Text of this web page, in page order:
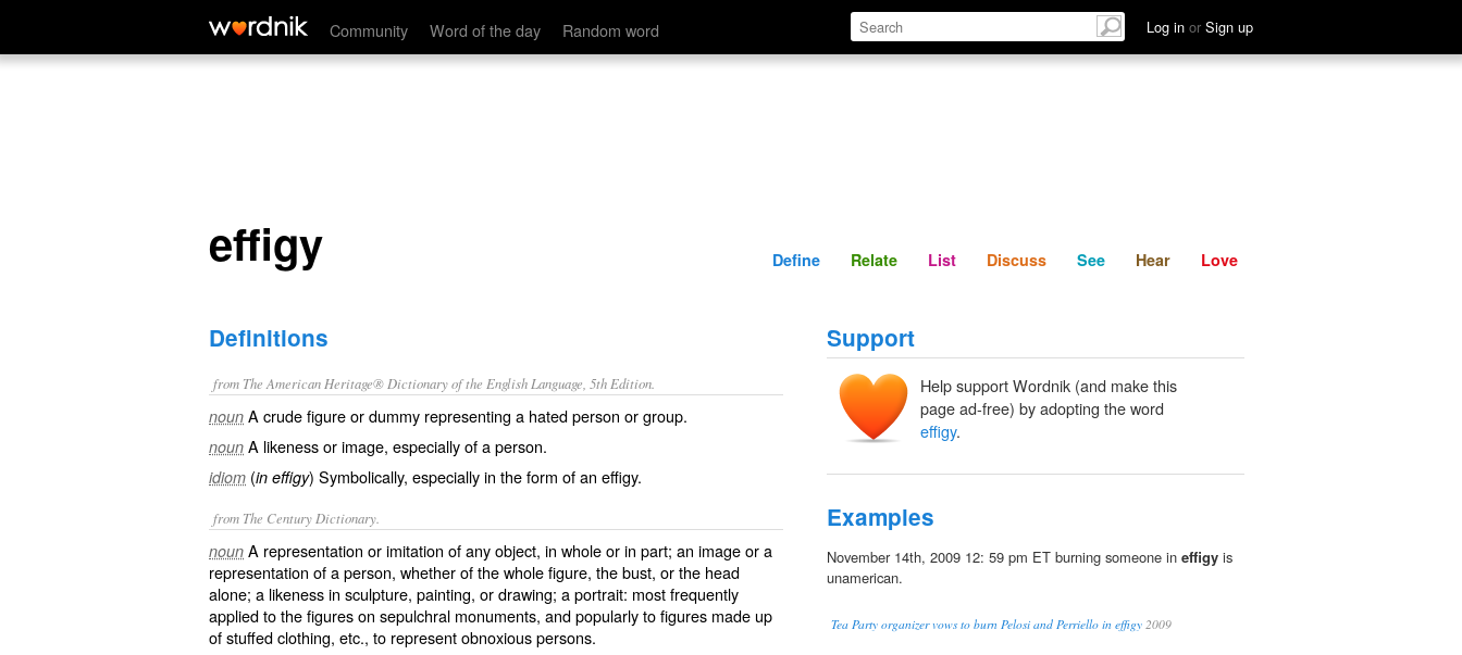
Community Word of the day Random word Log in or Sign up
effigy Define Relate Discuss See Hear
effigy Define Relate List Discuss See Hear Love
Definitions
from The American Heritage® Dictionary of the English Language, 5th Edition.
noun A crude figure or dummy representing a hated person or group.
noun A likeness or image, especially of a person.
idiom (in effigy) Symbolically, especially in the form of an effigy.
from The Century Dictionary.
noun A representation or imitation of any object, in whole or in part; an image or a
representation of a person, whether of the whole figure, the bust, or the head
alone; a likeness in sculpture, painting, or drawing; a portrait: most frequently
applied to the figures on sepulchral monuments, and popularly to figures made up
of stuffed clothing, etc., to represent obnoxious persons.
Support
Help support Wordnik (and make this
page ad-free) by adopting the word
effigy.
Examples
November 14th, 2009 12: 59 pm ET burning someone in effigy is
unamerican.
Tea Party organizer vows to burn Pelosi and Perriello in effigy 2009